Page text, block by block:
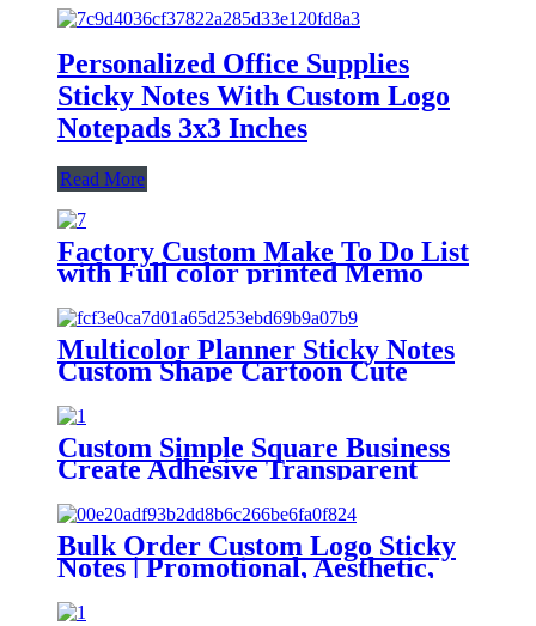
Personalized Office Supplies
Sticky Notes With Custom Logo
Notepads 3x3 Inches
Read More
Factory Custom Make To Do List
with Full color printed Memo
pads sticky notes
Multicolor Planner Sticky Notes
Custom Shape Cartoon Cute
Wind Clear Sticky Notes
Custom Simple Square Business
Create Adhesive Transparent
Bulk Order Custom Logo Sticky
Notes | Promotional, Aesthetic,
Shape-Changeable Adhesive Pads